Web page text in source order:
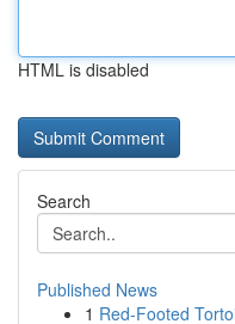
HTML is disabled
Search
Published News
1 Red-Footed